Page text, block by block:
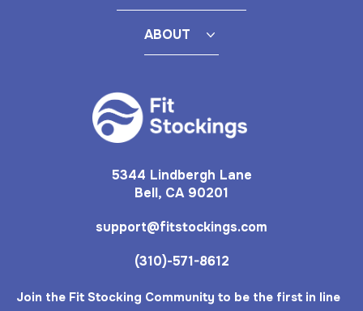
ABOUT
5344 Lindbergh Lane
Bell, CA 90201
support@fitstockings.com
(310)-571-8612
Join the Fit Stocking Community to be the first in line